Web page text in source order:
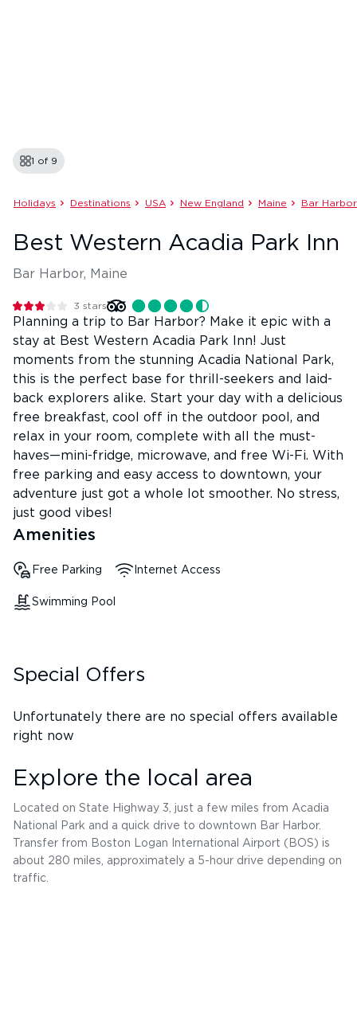
Holidays Destinations USA New England Maine Bar Harbor
1 of 9
Best Western Acadia Park Inn
Bar Harbor, Maine
3 stars
Planning a trip to Bar Harbor? Make it epic with a
stay at Best Western Acadia Park Inn! Just
moments from the stunning Acadia National Park,
this is the perfect base for thrill-seekers and laid-
back explorers alike. Start your day with a delicious
free breakfast, cool off in the outdoor pool, and
relax in your room, complete with all the must-
haves—mini-fridge, microwave, and free Wi-Fi. With
free parking and easy access to downtown, your
adventure just got a whole lot smoother. No stress,
just good vibes!
Amenities
Free Parking Internet Access
Swimming Pool
Special Offers
Unfortunately there are no special offers available
right now
Explore the local area
Located on State Highway 3, just a few miles from Acadia
National Park and a quick drive to downtown Bar Harbor.
Transfer from Boston Logan International Airport (BOS) is
about 280 miles, approximately a 5-hour drive depending on
traffic.